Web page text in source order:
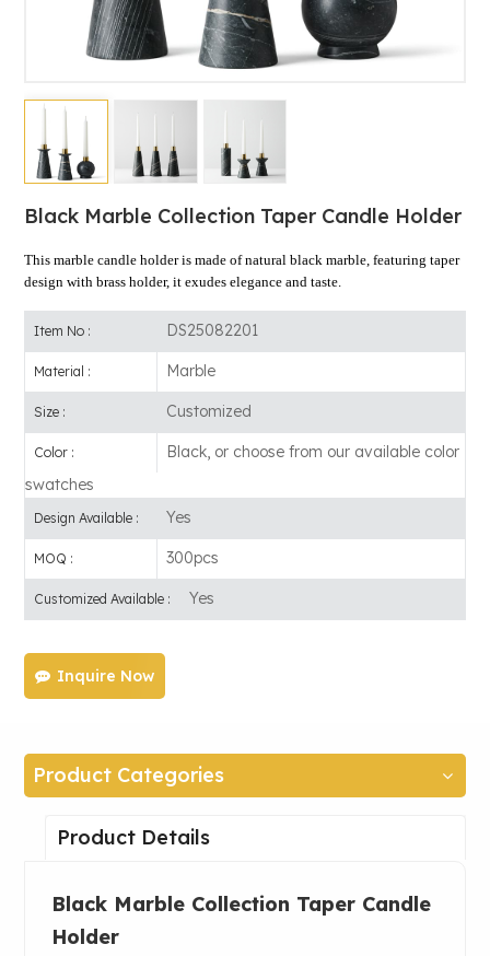
Black Marble Collection Taper Candle Holder
This marble candle holder is made of natural black marble, featuring taper
design with brass holder, it exudes elegance and taste.
Item No : DS25082201
Material : Marble
Size : Customized
Color :
Black, or choose from our available color
swatches
Design Available : Yes
MOQ : 300pcs
Customized Available : Yes
Inquire Now
Product Categories
Product Details
Black Marble Collection Taper Candle
Holder